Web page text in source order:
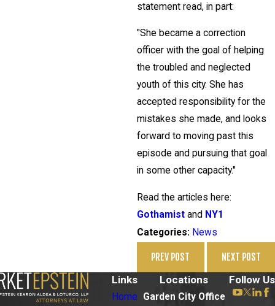
statement read, in part:
"She became a correction
officer with the goal of helping
the troubled and neglected
youth of this city. She has
accepted responsibility for the
mistakes she made, and looks
forward to moving past this
episode and pursuing that goal
in some other capacity."
Read the articles here:
Gothamist and NY1
Categories: News
PREV POST NEXT POST
Links
Home
Locations
Garden City Office
Follow Us